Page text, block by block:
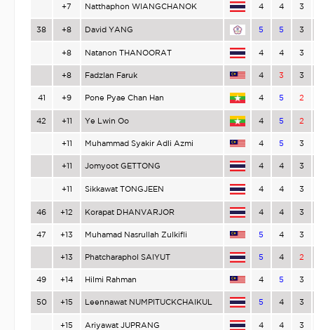
+7 Natthaphon WIANGCHANOK 4 4 3
38 +8 David YANG 5 5 3
+8 Natanon THANOORAT 4 4 3
+8 Fadzlan Faruk 4 3 3
41 +9 Pone Pyae Chan Han 4 5 2
42 +11 Ye Lwin Oo 4 5 2
+11 Muhammad Syakir Adli Azmi 4 5 3
+11 Jomyoot GETTONG 4 4 3
+11 Sikkawat TONGJEEN 4 4 3
46 +12 Korapat DHANVARJOR 4 4 3
47 +13 Muhamad Nasrullah Zulkifli 5 4 3
+13 Phatcharaphol SAIYUT 5 4 2
49 +14 Hilmi Rahman 4 5 3
50 +15 Leennawat NUMPITUCKCHAIKUL 5 4 3
+15 Ariyawat JUPRANG 4 4 3